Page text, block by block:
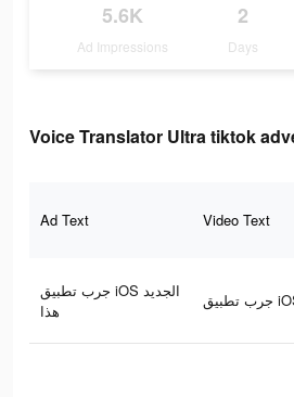
5.6K
Ad Impressions
2
Days
Voice Translator Ultra tiktok
Ad Text Video Text
جرب تطبيق iOS الجديد
هذا